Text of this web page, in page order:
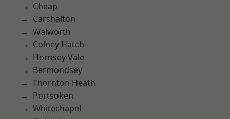
Cheap
Carshalton
Walworth
Colney Hatch
Hornsey Vale
Bermondsey
Thornton Heath
Portsoken
Whitechapel